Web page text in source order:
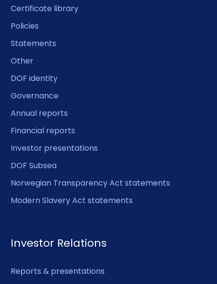
Certificate library
Policies
Statements
Other
DOF identity
Governance
Annual reports
Financial reports
Investor presentations
DOF Subsea
Norwegian Transparency Act statements
Modern Slavery Act statements
Investor Relations
Reports & presentations